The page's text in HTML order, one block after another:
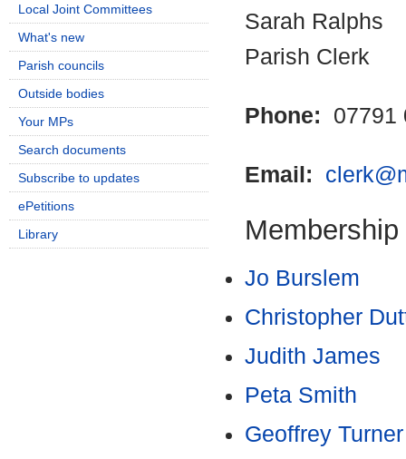
Sarah Ralphs
Parish Clerk
Phone: 07791
Email:
Membership
Jo Burslem
Christopher
Judith James
Peta Smith
Geoffrey Turner
Local Joint Committees
What's new
Parish councils
Outside bodies
Your MPs
Search documents
Subscribe to updates
ePetitions
Library